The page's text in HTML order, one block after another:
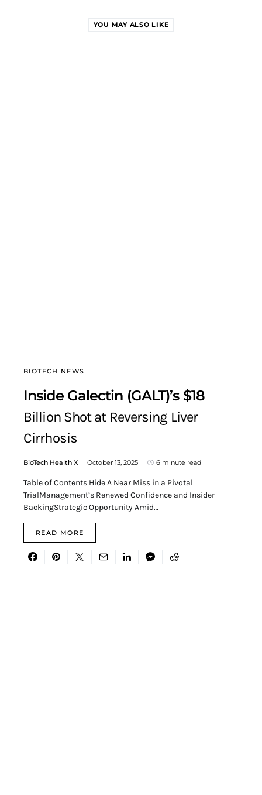
YOU MAY ALSO LIKE
BIOTECH NEWS
Inside Galectin (GALT)’s $18
Billion Shot at Reversing Liver
Cirrhosis
BioTech Health X October 13, 2025 6 minute read
Table of Contents Hide A Near Miss in a Pivotal
TrialManagement’s Renewed Confidence and Insider
BackingStrategic Opportunity Amid…
READ MORE